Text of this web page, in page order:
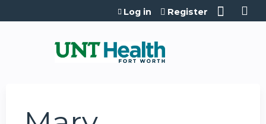
Jump to content
Log in Register